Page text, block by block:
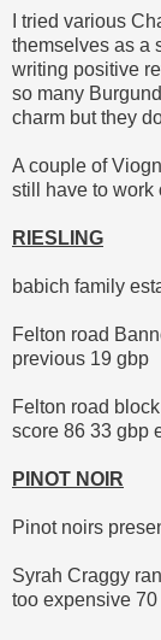
I tried various
themselves as a
writing positive
so many
charm but they
A couple of
still have to work
RIESLING
babich family
Felton road
previous 19 gbp
Felton road
score 86 33 gbp
PINOT NOIR
Pinot noirs
Syrah Craggy
too expensive